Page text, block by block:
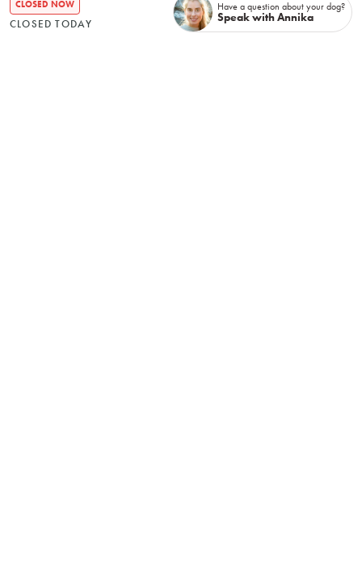
CLOSED NOW
CLOSED TODAY
Have a question about your dog?
Speak with Annika